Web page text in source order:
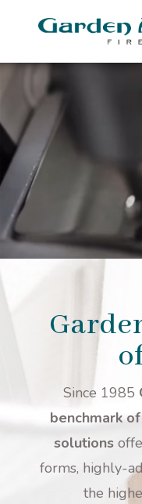
Since 1985
benchmark
solutions
forms, highly-
the